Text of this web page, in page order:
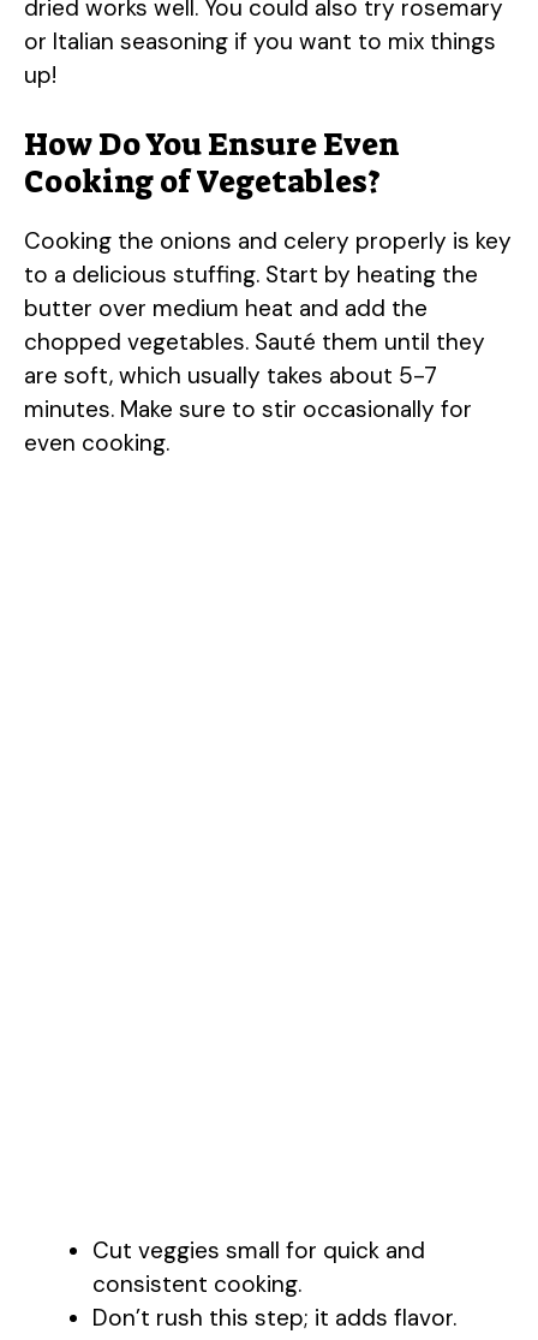
dried works well. You could also try rosemary
or Italian seasoning if you want to mix things
up!
How Do You Ensure Even
Cooking of Vegetables?
Cooking the onions and celery properly is key
to a delicious stuffing. Start by heating the
butter over medium heat and add the
chopped vegetables. Sauté them until they
are soft, which usually takes about 5-7
minutes. Make sure to stir occasionally for
even cooking.
Cut veggies small for quick and
consistent cooking.
Don’t rush this step; it adds flavor.